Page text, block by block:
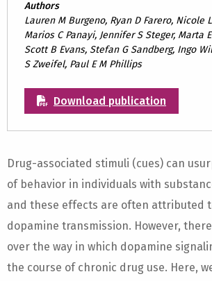
Authors
Lauren M Burgeno, Ryan D Farero, Nicole
Marios C Panayi, Jennifer S Steger, Marta
Scott B Evans, Stefan G Sandberg, Ingo
S Zweifel, Paul E M Phillips
Download publication
Drug-associated stimuli (cues) can
of behavior in individuals with
and these effects are often attributed
dopamine transmission. However,
over the way in which dopamine
the course of chronic drug use. Here,